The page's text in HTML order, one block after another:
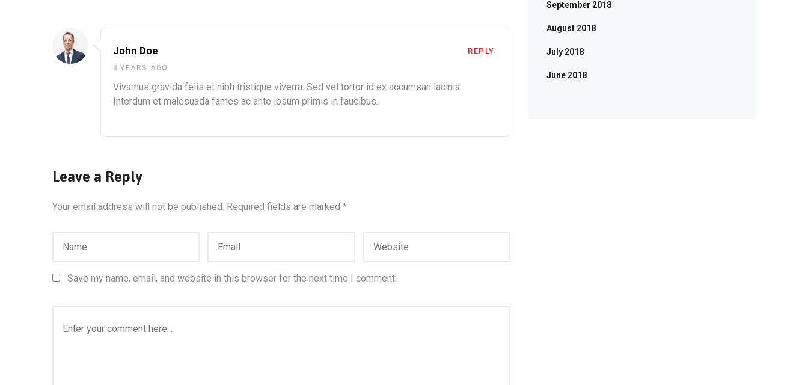
John Doe
8 YEARS AGO
Vivamus gravida felis et nibh tristique viverra. Sed vel tortor id ex accumsan lacinia.
Interdum et malesuada fames ac ante ipsum primis in faucibus.
REPLY
Leave a Reply
Your email address will not be published. Required fields are marked *
Save my name, email, and website in this browser for the next time I comment.
September 2018
August 2018
July 2018
June 2018